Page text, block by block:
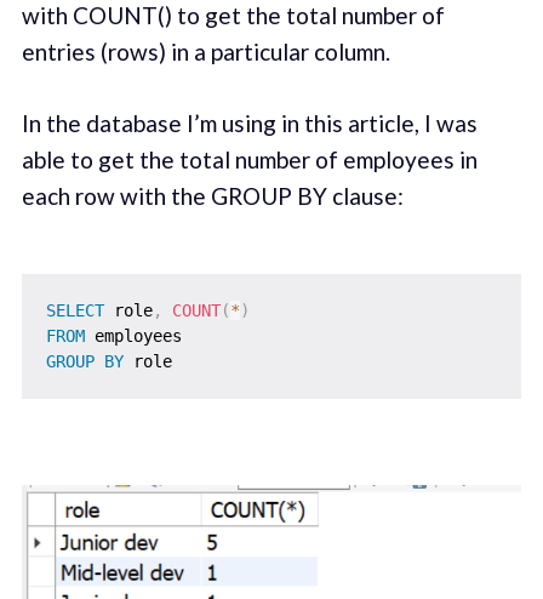
with COUNT() to get the total number of
entries (rows) in a particular column.
In the database I’m using in this article, I was
able to get the total number of employees in
each row with the GROUP BY clause:
SELECT role, COUNT(*)
FROM
GROUP BY role